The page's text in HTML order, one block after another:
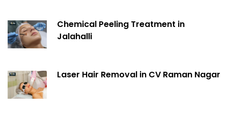
Chemical Peeling Treatment in
Jalahalli
Laser Hair Removal in CV Raman Nagar